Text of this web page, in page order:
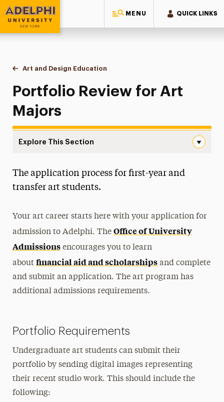
MENU QUICK LINKS
Adelphi University
You are here:
Home
Majors & Programs
Undergraduate Programs
Art and Design Education
Portfolio Review
Portfolio Review for Art
Majors
Explore This Section
Faculty & Staff
Degree Map
The application process for first-year and
transfer art students.
Your art career starts here with your application for
admission to Adelphi. The Office of University
Admissionsencourages you to learn
about financial aid and scholarshipsand complete
and submit an application. The art program has
additional admissions requirements.
Portfolio Requirements
Undergraduate art students can submit their
portfolio by sending digital images representing
their recent studio work. This should include the
following: